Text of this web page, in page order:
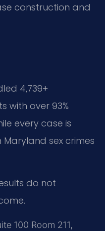
construction and
4,739+
with over 93%
every case is
Maryland sex crimes
do not
100 Room 211,